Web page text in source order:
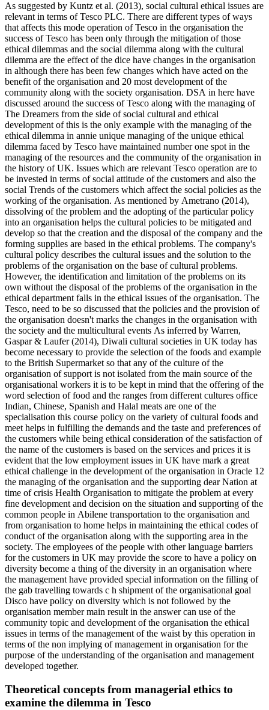
As suggested by Kuntz et al. (2013), social cultural ethical issues are
relevant in terms of Tesco PLC. There are different types of ways
that affects this mode operation of Tesco in the organisation the
success of Tesco has been only through the mitigation of those
ethical dilemmas and the social dilemma along with the cultural
dilemma are the effect of the dice have changes in the organisation
in although there has been few changes which have acted on the
benefit of the organisation and 20 most development of the
community along with the society organisation. DSA in here have
discussed around the success of Tesco along with the managing of
The Dreamers from the side of social cultural and ethical
development of this is the only example with the managing of the
ethical dilemma in annie unique managing of the unique ethical
dilemma faced by Tesco have maintained number one spot in the
managing of the resources and the community of the organisation in
the history of UK. Issues which are relevant Tesco operation are to
be invested in terms of social attitude of the customers and also the
social Trends of the customers which affect the social policies as the
working of the organisation. As mentioned by Ametrano (2014),
dissolving of the problem and the adopting of the particular policy
into an organisation helps the cultural policies to be mitigated and
develop so that the creation and the disposal of the company and the
forming supplies are based in the ethical problems. The company's
cultural policy describes the cultural issues and the solution to the
problems of the organisation on the base of cultural problems.
However, the identification and limitation of the problems on its
own without the disposal of the problems of the organisation in the
ethical department falls in the ethical issues of the organisation. The
Tesco, need to be so discussed that the policies and the provision of
the organisation doesn't marks the changes in the organisation with
the society and the multicultural events As inferred by Warren,
Gaspar & Laufer (2014), Diwali cultural societies in UK today has
become necessary to provide the selection of the foods and example
to the British Supermarket so that any of the culture of the
organisation of support is not isolated from the main source of the
organisational workers it is to be kept in mind that the offering of the
word selection of food and the ranges from different cultures office
Indian, Chinese, Spanish and Halal meats are one of the
specialisation this course policy on the variety of cultural foods and
meet helps in fulfilling the demands and the taste and preferences of
the customers while being ethical consideration of the satisfaction of
the name of the customers is based on the services and prices it is
evident that the low employment issues in UK have mark a great
ethical challenge in the development of the organisation in Oracle 12
the managing of the organisation and the supporting dear Nation at
time of crisis Health Organisation to mitigate the problem at every
fine development and decision on the situation and supporting of the
common people in Abilene transportation to the organisation and
from organisation to home helps in maintaining the ethical codes of
conduct of the organisation along with the supporting area in the
society. The employees of the people with other language barriers
for the customers in UK may provide the score to have a policy on
diversity become a thing of the diversity in an organisation where
the management have provided special information on the filling of
the gab travelling towards c h shipment of the organisational goal
Disco have policy on diversity which is not followed by the
organisation member main result in the answer can use of the
community topic and development of the organisation the ethical
issues in terms of the management of the waist by this operation in
terms of the non implying of management in organisation for the
purpose of the understanding of the organisation and management
developed together.
Theoretical concepts from managerial ethics to
examine the dilemma in Tesco